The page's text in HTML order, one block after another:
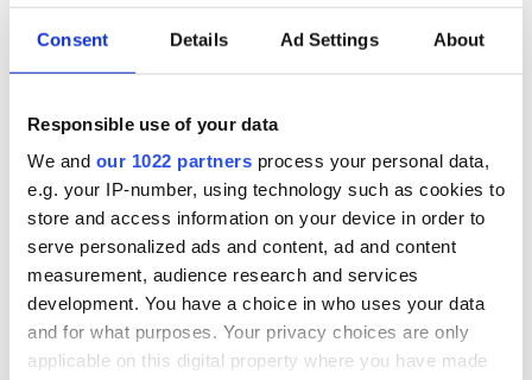
Consent Details Ad Settings About
Responsible use of your data
We and our 1022 partners process your personal data,
e.g. your IP-number, using technology such as cookies to
store and access information on your device in order to
serve personalized ads and content, ad and content
measurement, audience research and services
development. You have a choice in who uses your data
and for what purposes. Your privacy choices are only
applicable on this digital property where you have made
The London Jew
gave his life
for Ireland during
Easter 1916
but who are those
"vivid faces" in
Yeats' Easter
1916?
jarvey of Tralee